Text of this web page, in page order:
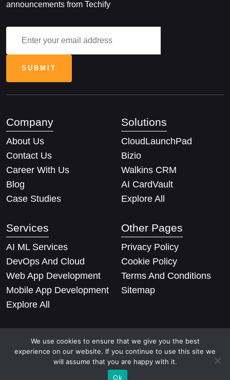
announcements from Techify
Company
About Us
Contact Us
Career With Us
Blog
Case Studies
Solutions
CloudLaunchPad
Bizio
Walkins CRM
AI CardVault
Explore All
Services
AI ML Services
DevOps And Cloud
Web App Development
Mobile App Development
Explore All
Other Pages
Privacy Policy
Cookie Policy
Terms And Conditions
Sitemap
Copyright © 2026 Techify Solutions Pvt Ltd. All rights
We use cookies to ensure that we give you the best
experience on our website. If you continue to use this site we
will assume that you are happy with it.
Ok